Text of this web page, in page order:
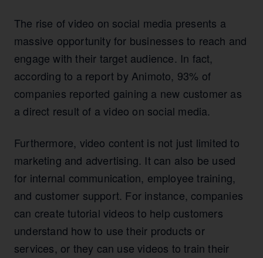
The rise of video on social media presents a
massive opportunity for businesses to reach and
engage with their target audience. In fact,
according to a report by Animoto, 93% of
companies reported gaining a new customer as
a direct result of a video on social media.
Furthermore, video content is not just limited to
marketing and advertising. It can also be used
for internal communication, employee training,
and customer support. For instance, companies
can create tutorial videos to help customers
understand how to use their products or
services, or they can use videos to train their